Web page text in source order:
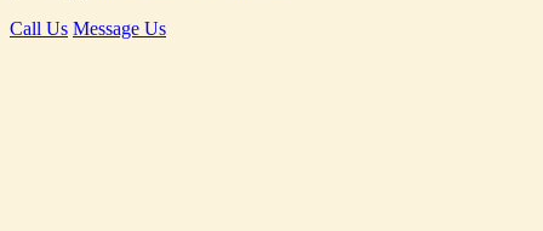
Call Us Message Us